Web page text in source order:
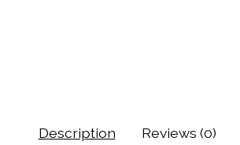
Description Reviews (0)